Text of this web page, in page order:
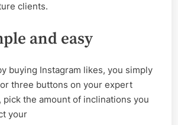
clients.
and easy
buying Instagram likes, you simply
three buttons on your expert
pick the amount of inclinations you
your